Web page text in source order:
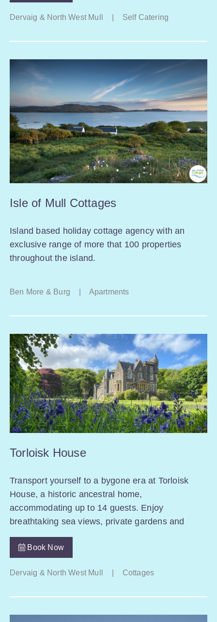
Dervaig & North West Mull Self Catering
Isle of Mull Cottages
Island based holiday cottage agency with an
exclusive range of more that 100 properties
throughout the island.
Ben More & Burg Apartments
Torloisk House
Transport yourself to a bygone era at Torloisk
House, a historic ancestral home,
accommodating up to 14 guests. Enjoy
breathtaking sea views, private gardens and
Book Now
Dervaig & North West Mull Cottages